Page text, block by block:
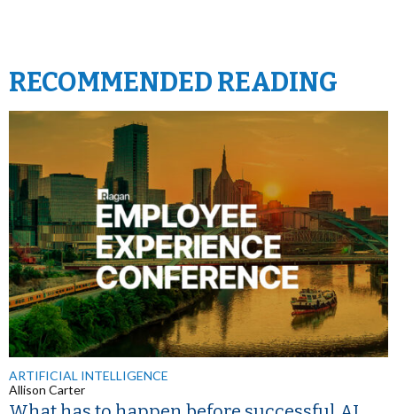
RECOMMENDED READING
ARTIFICIAL INTELLIGENCE
Allison Carter